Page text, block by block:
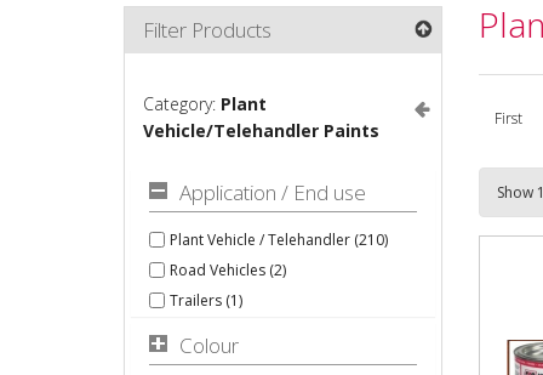
First
Filter Products
Category: Plant
Vehicle/Telehandler Paints
Application / End use
Plant Vehicle / Telehandler (210)
Road Vehicles (2)
Trailers (1)
Colour